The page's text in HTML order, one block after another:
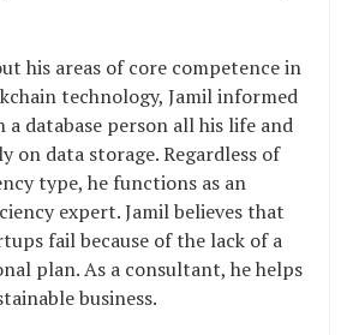
his areas of core competence in
technology, Jamil informed
a database person all his life and
on data storage. Regardless of
type, he functions as an
expert. Jamil believes that
fail because of the lack of a
plan. As a consultant, he helps
business.